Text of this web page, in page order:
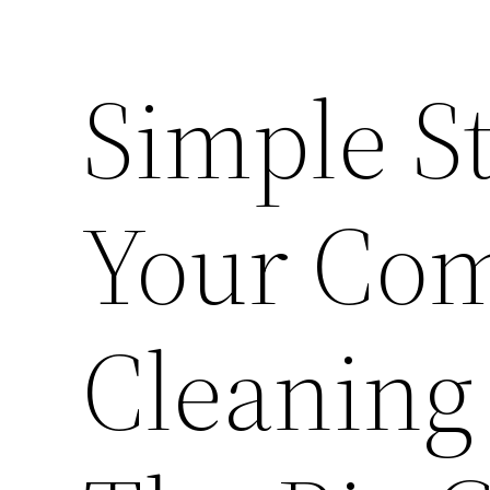
Simple
Your